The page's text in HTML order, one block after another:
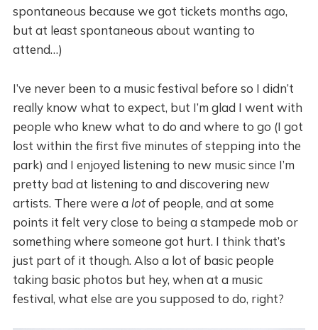
spontaneous because we got tickets months ago,
but at least spontaneous about wanting to
attend…)
I’ve never been to a music festival before so I didn’t
really know what to expect, but I’m glad I went with
people who knew what to do and where to go (I got
lost within the first five minutes of stepping into the
park) and I enjoyed listening to new music since I’m
pretty bad at listening to and discovering new
artists. There were alotof people, and at some
points it felt very close to being a stampede mob or
something where someone got hurt. I think that’s
just part of it though. Also a lot of basic people
taking basic photos but hey, when at a music
festival, what else are you supposed to do, right?